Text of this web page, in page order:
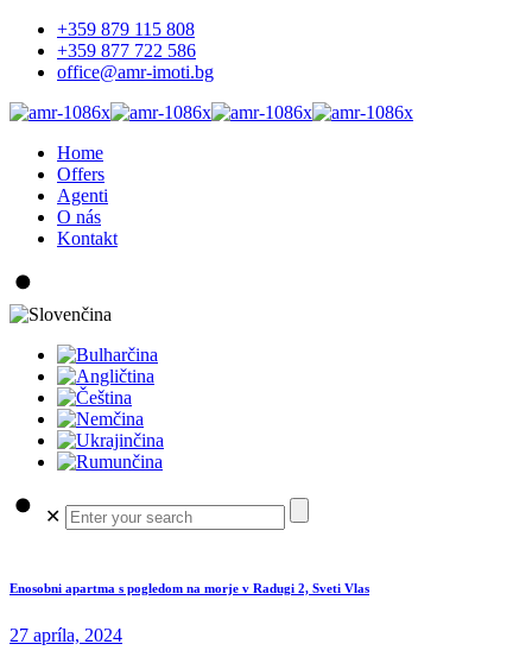
+359 879 115 808
+359 877 722 586
office@amr-imoti.bg
Home
Offers
Agenti
O nás
Kontakt
✕
Enosobni apartma s pogledom na morje v Radugi 2, Sveti Vlas
27 apríla, 2024